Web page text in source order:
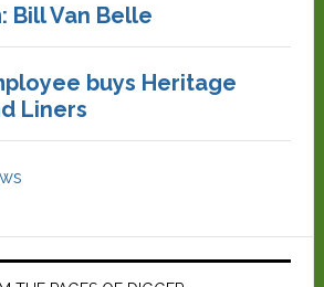
Bill Van Belle
buys Heritage
Liners